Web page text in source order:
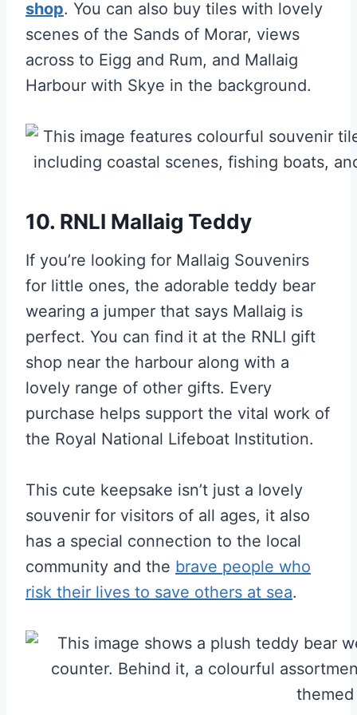
shop. You can also buy tiles with lovely
scenes of the Sands of Morar, views
across to Eigg and Rum, and Mallaig
Harbour with Skye in the background.
10. RNLI Mallaig Teddy
If you’re looking for Mallaig Souvenirs
for little ones, the adorable teddy bear
wearing a jumper that says Mallaig is
perfect. You can find it at the RNLI gift
shop near the harbour along with a
lovely range of other gifts. Every
purchase helps support the vital work of
the Royal National Lifeboat Institution.
This cute keepsake isn’t just a lovely
souvenir for visitors of all ages, it also
has a special connection to the local
community and the brave people who
risk their lives to save others at sea.